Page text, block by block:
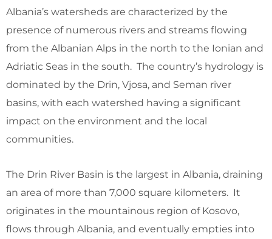
Albania’s watersheds are characterized by the
presence of numerous rivers and streams flowing
from the Albanian Alps in the north to the Ionian and
Adriatic Seas in the south. The country’s hydrology is
dominated by the Drin, Vjosa, and Seman river
basins, with each watershed having a significant
impact on the environment and the local
communities.
The Drin River Basin is the largest in Albania, draining
an area of more than 7,000 square kilometers. It
originates in the mountainous region of Kosovo,
flows through Albania, and eventually empties into